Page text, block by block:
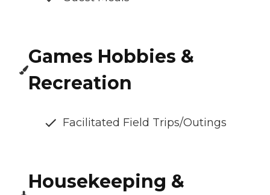
Games Hobbies &
Recreation
Facilitated Field Trips/Outings
Housekeeping &